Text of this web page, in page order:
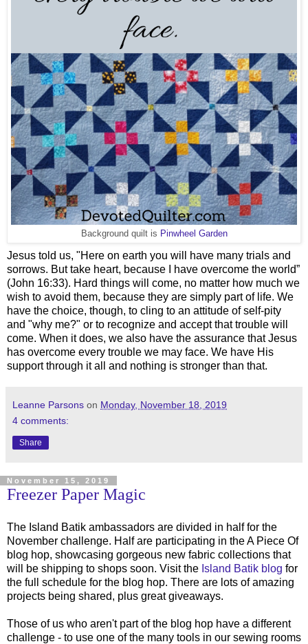
Background quilt is Pinwheel Garden
Jesus told us, "Here on earth you will have many trials and
sorrows. But take heart, because I have overcome the world”
(John 16:33). Hard things will come, no matter how much we
wish to avoid them, because they are simply part of life. We
have the choice, though, to cling to an attitude of self-pity
and "why me?" or to recognize and accept that trouble will
come. When it does, we also have the assurance that Jesus
has overcome every trouble we may face. We have His
support through it all and nothing is stronger than that.
Leanne Parsons on Monday, November 18, 2019
4 comments:
Share
November 15, 2019
Freezer Paper Magic
The Island Batik ambassadors are divided in half for the
November challenge. Half are participating in the A Piece Of
blog hop, showcasing gorgeous new fabric collections that
will be shipping to shops soon. Visit the Island Batik blog for
the full schedule for the blog hop. There are lots of amazing
projects being shared, plus great giveaways.
Those of us who aren't part of the blog hop have a different
challenge - to use one of the many tools in our sewing rooms